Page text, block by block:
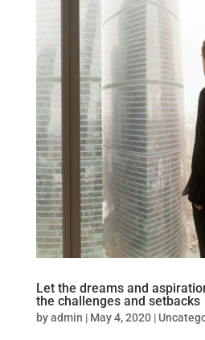
Let the dreams and
the challenges and setbacks
byadmin | May 4, 2020|